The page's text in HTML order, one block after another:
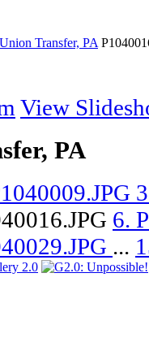
Transfer, PA
View
PA
6.
...